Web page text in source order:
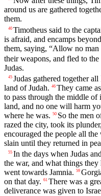
around us are gathered
them.
40 Timotheus said to the
is afraid, and encamps
them, saying, “Allow no man
their weapons, and fled to the
Judas.
45 Judas gathered together
land of Judah. 46 They came
to pass through the middle of
land, and no one will harm
where he was. 50 So the men
razed the city, took its
encouraged the people all
slain until they returned in
55 In the days when Judas
the war, and what things they
went towards Jamnia. 59
on that day. 61 There was a
deliverance was given to